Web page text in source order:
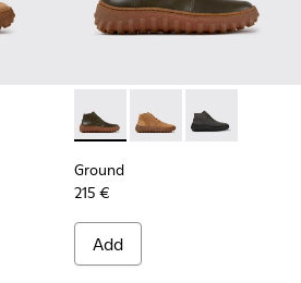
- Brown Suede Ankle Boots for Men.
020 - Green Leather Ankle Boots
- K300330-006Ground - K300330-020 -
Ground - K300330-
Ground -
Ground
215 €
Add